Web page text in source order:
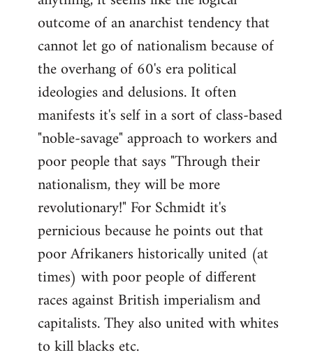
outcome of an anarchist tendency that
cannot let go of nationalism because of
the overhang of 60's era political
ideologies and delusions. It often
manifests it's self in a sort of class-based
"noble-savage" approach to workers and
poor people that says "Through their
nationalism, they will be more
revolutionary!" For Schmidt it's
pernicious because he points out that
poor Afrikaners historically united (at
times) with poor people of different
races against British imperialism and
capitalists. They also united with whites
to kill blacks etc.